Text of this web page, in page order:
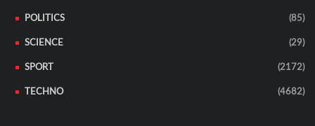
POLITICS (85)
SCIENCE (29)
SPORT (2172)
TECHNO (4682)